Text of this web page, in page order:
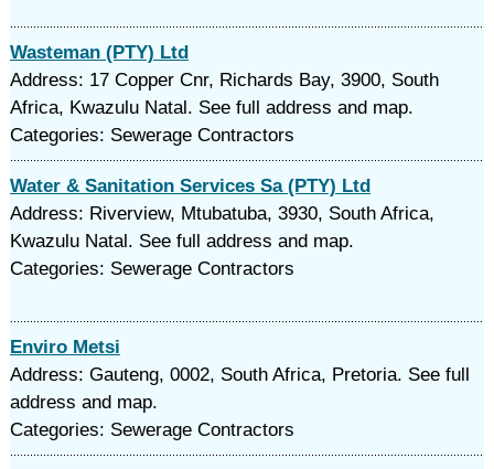
Wasteman (PTY) Ltd
Address: 17 Copper Cnr, Richards Bay, 3900, South
Africa, Kwazulu Natal. See full address and map.
Categories: Sewerage Contractors
Water & Sanitation Services Sa (PTY) Ltd
Address: Riverview, Mtubatuba, 3930, South Africa,
Kwazulu Natal. See full address and map.
Categories: Sewerage Contractors
Enviro Metsi
Address: Gauteng, 0002, South Africa, Pretoria. See full
address and map.
Categories: Sewerage Contractors